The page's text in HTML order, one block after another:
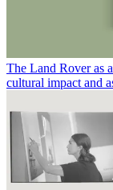
The Land Rover as
cultural impact and